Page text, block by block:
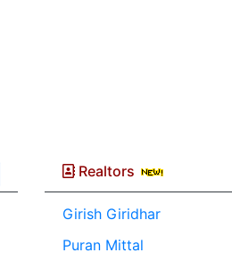
Realtors
Girish Giridhar
Puran Mittal